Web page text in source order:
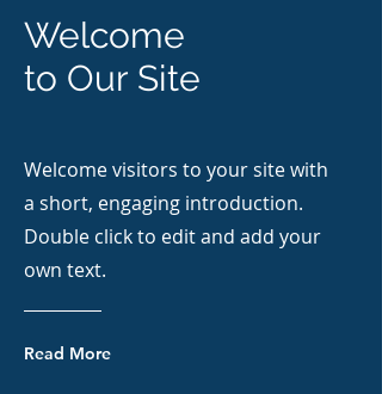
Welcome
to Our Site
Welcome visitors to your site with
a short, engaging introduction.
Double click to edit and add your
own text.
Read More